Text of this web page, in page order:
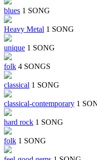
blues 1 SONG
Heavy Metal 1 SONG
unique 1 SONG
folk 4 SONGS
classical 1 SONG
classical-contemporary 1
hard rock 1 SONG
folk 1 SONG